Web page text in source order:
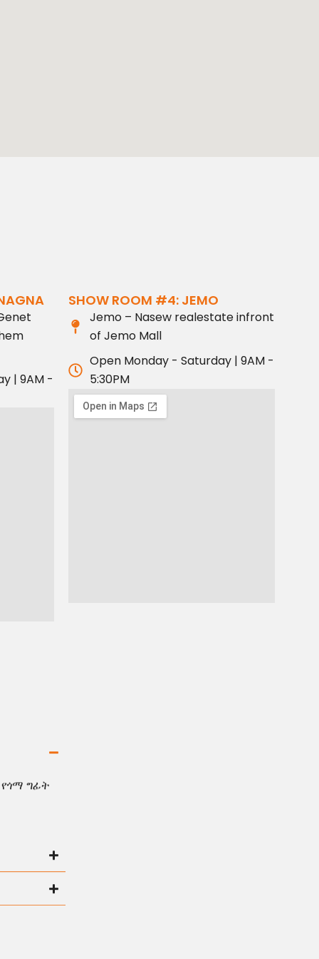
| 9AM -
SHOW ROOM #4: JEMO
Jemo – Nasew realestate infront
of Jemo Mall
Open Monday - Saturday | 9AM -
5:30PM
ግፊት